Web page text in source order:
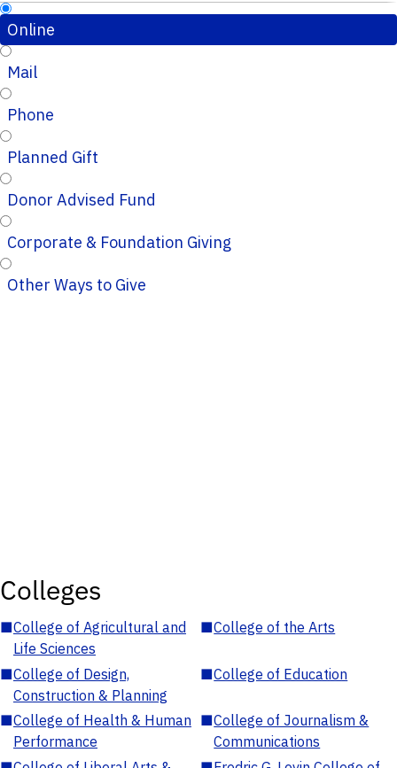
Online
Mail
Phone
Planned Gift
Donor Advised Fund
Corporate & Foundation Giving
Other Ways to Give
Colleges
■College of Agricultural and
Life Sciences
■College of the Arts
■College of Design,
Construction & Planning
■College of Education
■College of Health & Human
Performance
■College of Journalism &
Communications